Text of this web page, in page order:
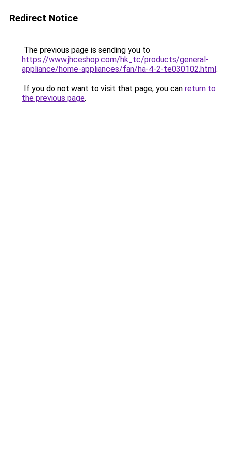
Redirect Notice
The previous page is sending you to
https://www.jhceshop.com/hk_tc/products/general-
appliance/home-appliances/fan/ha-4-2-te030102.html.
If you do not want to visit that page, you can return to
the previous page.